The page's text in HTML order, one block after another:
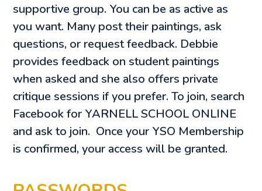
supportive group. You can be as active as
you want. Many post their paintings, ask
questions, or request feedback. Debbie
provides feedback on student paintings
when asked and she also offers private
critique sessions if you prefer. To join, search
Facebook for YARNELL SCHOOL ONLINE
and ask to join. Once your YSO Membership
is confirmed, your access will be granted.